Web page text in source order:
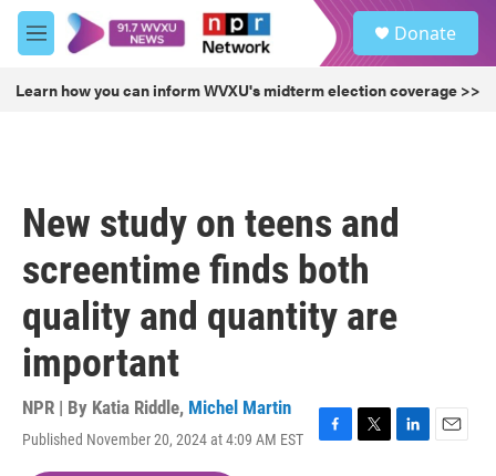
Skip to main content
M
e
u
Donate
Learn how you can inform WVXU's midterm election coverage >>
New study on teens and
screentime finds both
quality and quantity are
important
NPR | By Katia Riddle, Michel Martin
Published November 20, 2024 at 4:09 AM EST
F
T
L
E